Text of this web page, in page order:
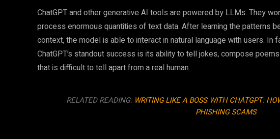
ChatGPT and other generative AI tools are powered by LLMs. They
process enormous quantities of text data. After learning the patterns
context, the model is able to interact in natural language with users. In
ChatGPT’s standout success is its ability to tell jokes, compose
that is difficult to tell apart from a real human.
RELATED READING: WRITING LIKE A BOSS WITH CHATGPT:
PHISHING SCAMS